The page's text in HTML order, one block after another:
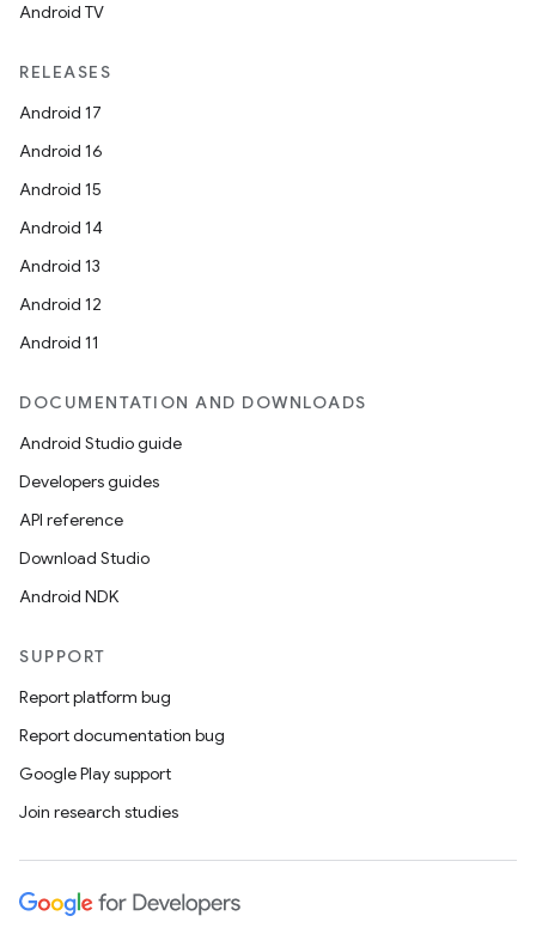
Android TV
RELEASES
Android 17
Android 16
Android 15
Android 14
Android 13
Android 12
Android 11
DOCUMENTATION AND DOWNLOADS
Android Studio guide
Developers guides
API reference
Download Studio
Android NDK
SUPPORT
Report platform bug
Report documentation bug
Google Play support
Join research studies